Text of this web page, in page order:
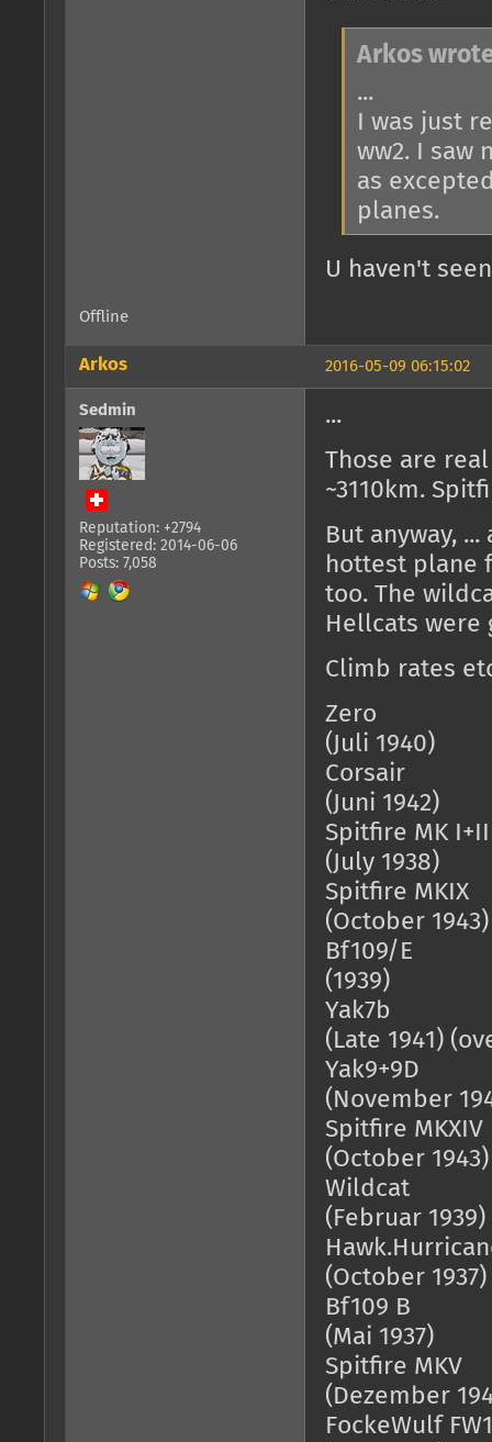
Arkos
...
I was just
ww2. I saw
as
planes.
U haven't
Offline
2016-05-09 06:15:02
Arkos
Sedmin
Reputation: +2794
Registered: 2014-06-06
Posts: 7,058
...
Those are
~3110km.
But anyway,
hottest plane
too. The
Hellcats were
Climb rates
Zero =
(Juli 1940)
Corsair =
(Juni 1942)
Spitfire MK
(July 1938)
Spitfire
(October 1943)
Bf109/E =
(1939)
Yak7b =
(Late 1941)
Yak9+9D =
(November
Spitfire
(October 1943)
Wildcat =
(Februar 1939)
(October 1937)
Bf109 B =
(Mai 1937)
Spitfire
(Dezember
FockeWulf